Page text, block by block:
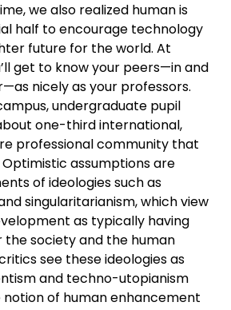
we also realized human is
half to encourage technology
future for the world. At
get to know your peers—in and
nicely as your professors.
undergraduate pupil
one-third international,
professional community that
assumptions are
of ideologies such as
singularitarianism, which view
as typically having
society and the human
see these ideologies as
and techno-utopianism
of human enhancement